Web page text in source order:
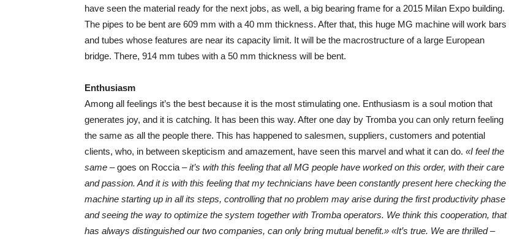
have seen the material ready for the next jobs, as well, a big bearing frame for a 2015 Milan Expo building.
The pipes to be bent are 609 mm with a 40 mm thickness. After that, this huge MG machine will work bars
and tubes whose features are near its capacity limit. It will be the macrostructure of a large European
bridge. There, 914 mm tubes with a 50 mm thickness will be bent.
Enthusiasm
Among all feelings it’s the best because it is the most stimulating one. Enthusiasm is a soul motion that
generates joy, and it is catching. It has been this way. After one day by Tromba you can only return feeling
the same as all the people there. This has happened to salesmen, suppliers, customers and potential
clients, who, in between skepticism and amazement, have seen this marvel and what it can do. «I feel the
same – goes on Roccia –it’s with this feeling that all MG people have worked on this order, with their care
and passion. And it is with this feeling that my technicians have been constantly present here checking the
machine starting up in all its steps, controlling that no problem may arise during the first productivity phase
and seeing the way to optimize the system together with Tromba operators. We think this cooperation, that
has always distinguished our two companies, can only bring mutual benefit.» «It’s true. We are thrilled–